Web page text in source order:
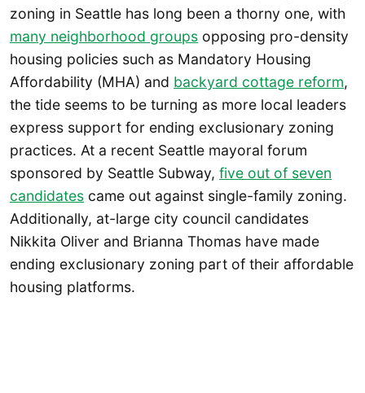
zoning in Seattle has long been a thorny one, with
many neighborhood groups opposing pro-density
housing policies such as Mandatory Housing
Affordability (MHA) and backyard cottage reform,
the tide seems to be turning as more local leaders
express support for ending exclusionary zoning
practices. At a recent Seattle mayoral forum
sponsored by Seattle Subway, five out of seven
candidates came out against single-family zoning.
Additionally, at-large city council candidates
Nikkita Oliver and Brianna Thomas have made
ending exclusionary zoning part of their affordable
housing platforms.